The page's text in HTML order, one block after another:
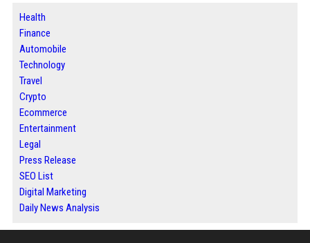
Health
Finance
Automobile
Technology
Travel
Crypto
Ecommerce
Entertainment
Legal
Press Release
SEO List
Digital Marketing
Daily News Analysis